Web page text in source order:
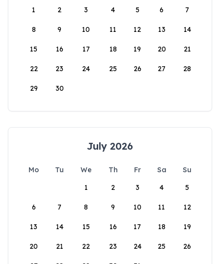
1
2 3 4 5 6 7
8 9 10 11 12 13 14
15 16 17 18 19 20 21
22 23 24 25 26 27 28
29 30
July 2026
Mo Tu We Th Fr Sa
Su
1
2 3 4 5
6 7 8 9 10 11 12
13 14 15 16 17 18 19
20 21 22 23 24 25 26